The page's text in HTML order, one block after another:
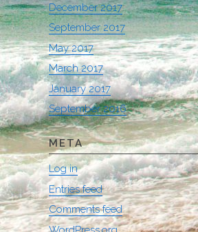
December 2017
September 2017
May 2017
March 2017
January 2017
September 2016
META
Log in
Entries feed
Comments feed